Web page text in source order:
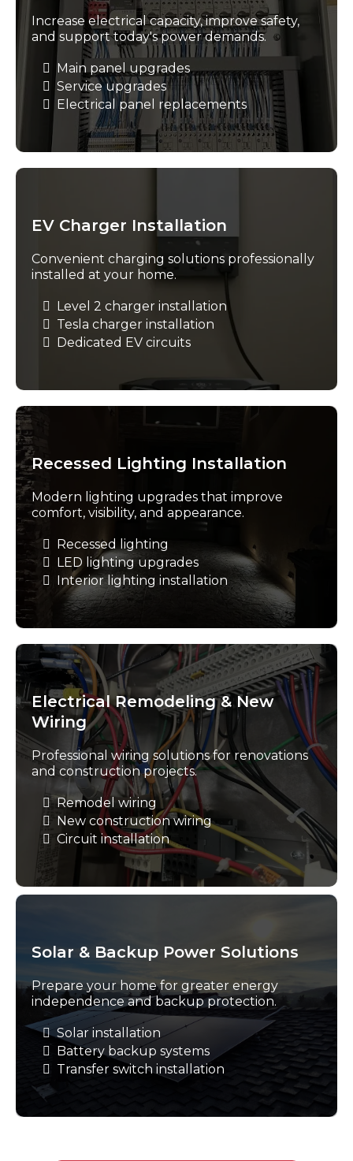
Increase electrical capacity, improve safety,
and support today's power demands.
Main panel upgrades
Service upgrades
Electrical panel replacements
EV Charger Installation
Convenient charging solutions professionally
installed at your home.
Level 2 charger installation
Tesla charger installation
Dedicated EV circuits
Recessed Lighting Installation
Modern lighting upgrades that improve
comfort, visibility, and appearance.
Recessed lighting
LED lighting upgrades
Interior lighting installation
Electrical Remodeling & New
Wiring
Professional wiring solutions for renovations
and construction projects.
Remodel wiring
New construction wiring
Circuit installation
Solar & Backup Power Solutions
Prepare your home for greater energy
independence and backup protection.
Solar installation
Battery backup systems
Transfer switch installation